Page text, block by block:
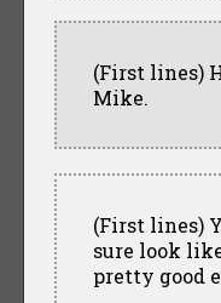
(First lines)
Mike.
(First lines)
sure look
pretty good